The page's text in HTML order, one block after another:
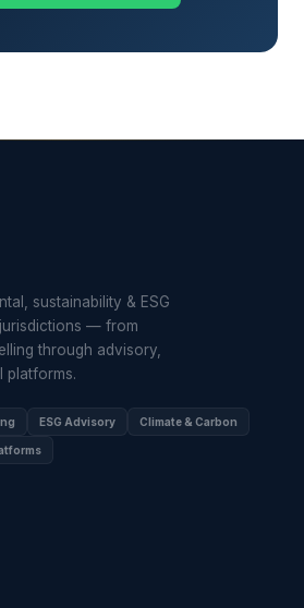
sustainability & ESG
— from
through advisory,
platforms.
ESG Advisory Climate & Carbon